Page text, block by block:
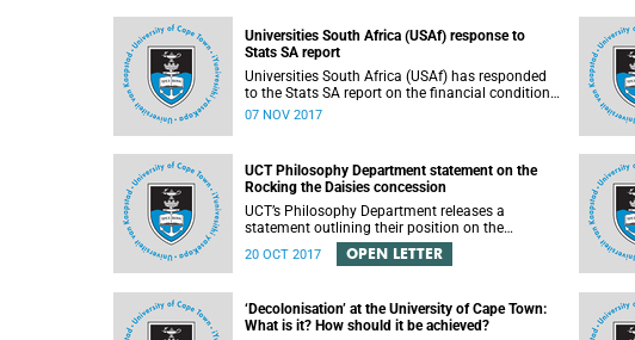
between universities and the CHE in ensuring
that South African law faculties maintain high
standards.
Universities South Africa (USAf) response to
Stats SA report
Universities South Africa (USAf) has responded
to the Stats SA report on the financial condition
of SA universities.
07 NOV 2017
UCT Philosophy Department statement on the
Rocking the Daisies concession
UCT’s Philosophy Department releases a
statement outlining their position on the
controversial decision to offer a concession for
students attending Rocking the daisies.
20 OCT 2017 OPEN LETTER
‘Decolonisation’ at the University of Cape Town:
What is it? How should it be achieved?